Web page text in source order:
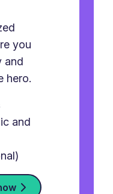
you
and
hero.
and